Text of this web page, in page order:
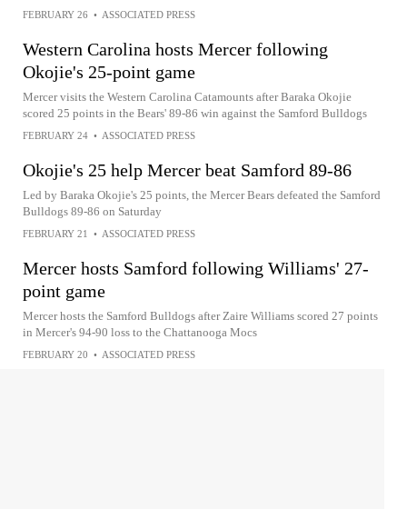
FEBRUARY 26 • ASSOCIATED PRESS
Western Carolina hosts Mercer following
Okojie's 25-point game
Mercer visits the Western Carolina Catamounts after Baraka Okojie
scored 25 points in the Bears' 89-86 win against the Samford Bulldogs
FEBRUARY 24 • ASSOCIATED PRESS
Okojie's 25 help Mercer beat Samford 89-86
Led by Baraka Okojie's 25 points, the Mercer Bears defeated the Samford
Bulldogs 89-86 on Saturday
FEBRUARY 21 • ASSOCIATED PRESS
Mercer hosts Samford following Williams' 27-
point game
Mercer hosts the Samford Bulldogs after Zaire Williams scored 27 points
in Mercer's 94-90 loss to the Chattanooga Mocs
FEBRUARY 20 • ASSOCIATED PRESS